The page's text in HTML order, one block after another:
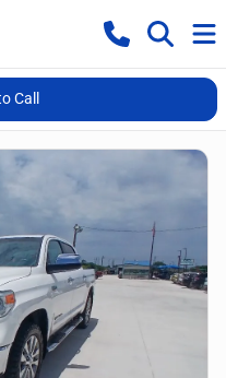
Call